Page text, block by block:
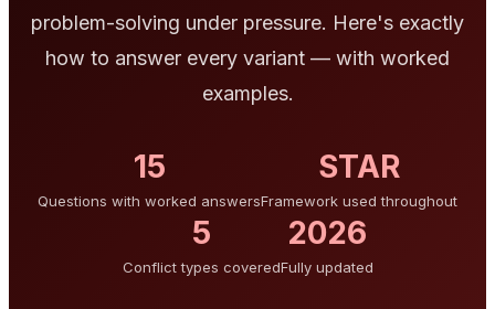
problem-solving under pressure. Here's exactly
how to answer every variant — with worked
examples.
15
Questions with worked answers
STAR
Framework used throughout
5
Conflict types covered
2026
Fully updated